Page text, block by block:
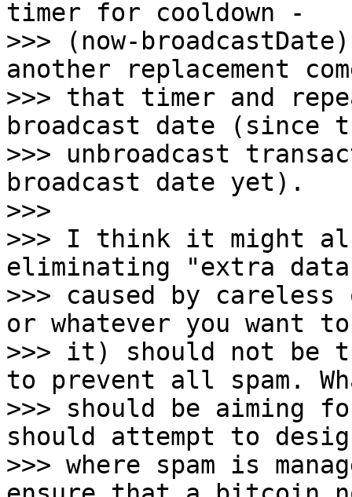
timer for cooldown -
>>> (now-
another replacement
>>> that timer and
broadcast date (since
>>> unbroadcast
broadcast date yet).
>>>
>>> I think it might
eliminating "extra
>>> caused by
or whatever you want
>>> it) should not be
to prevent all spam.
>>> should be aiming
should attempt to
>>> where spam is